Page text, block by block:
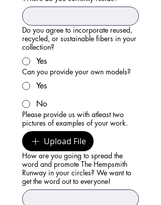
Do you agree to incorporate reused,
recycled, or sustainable fibers in your
collection?
Yes
Can you provide your own models?
Yes
No
Please provide us with atleast two
pictures of examples of your work.
Upload File
How are you going to spread the
word and promote The Hempsmith
Runway in your circles? We want to
get the word out to everyone!